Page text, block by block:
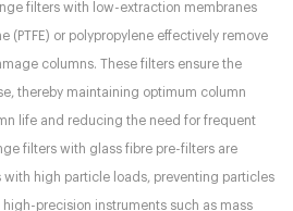
filters with low-extraction membranes
(PTFE) or polypropylene effectively remove
columns. These filters ensure the
thereby maintaining optimum column
life and reducing the need for frequent
filters with glass fibre pre-filters are
with high particle loads, preventing particles
precision instruments such as mass